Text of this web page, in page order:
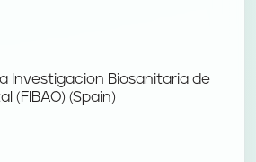
Investigacion Biosanitaria de
(FIBAO) (Spain)